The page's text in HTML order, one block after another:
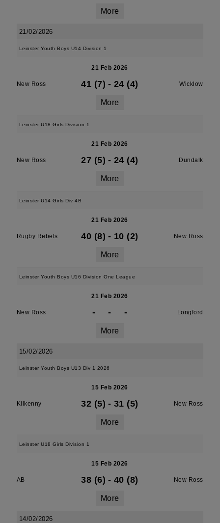
More
21/02/2026
Leinster Youth Boys U14 Division 1
21 Feb 2026
New Ross 41 (7) - 24 (4) Wicklow
More
Leinster U18 Girls Division 1
21 Feb 2026
New Ross 27 (5) - 24 (4) Dundalk
More
Leinster U14 Girls Div 4B
21 Feb 2026
Rugby Rebels 40 (8) - 10 (2) New Ross
More
Leinster Youth Boys U16 Division One League
21 Feb 2026
New Ross - - - Longford
More
15/02/2026
Leinster Youth Boys U13 Div 1 2026
15 Feb 2026
Kilkenny 32 (5) - 31 (5) New Ross
More
Leinster U18 Girls Division 1
15 Feb 2026
AB 38 (6) - 40 (8) New Ross
More
14/02/2026